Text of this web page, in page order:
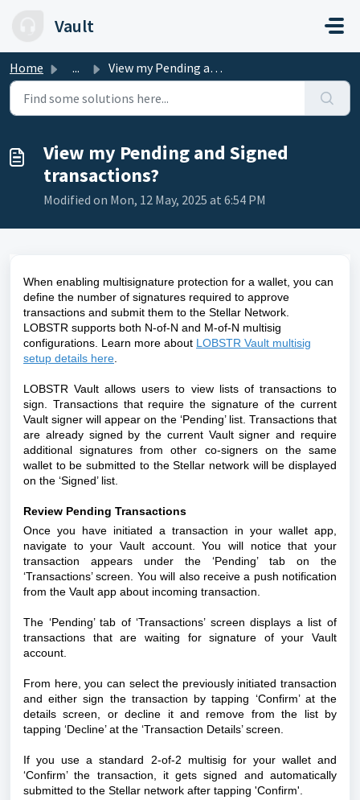
Vault
Home ... View my Pending and Signed transactions?
View my Pending and Signed
transactions?
Modified on Mon, 12 May, 2025 at 6:54 PM
When enabling multisignature protection for a wallet, you can
define the number of signatures required to approve
transactions and submit them to the Stellar Network.
LOBSTR supports both N-of-N and M-of-N multisig
configurations. Learn more about LOBSTR Vault multisig
setup details here
LOBSTR Vault allows users to view lists of transactions to
sign. Transactions that require the signature of the current
Vault signer will appear on the ‘Pending’ list. Transactions that
are already signed by the current Vault signer and require
additional signatures from other co-signers on the same
wallet to be submitted to the Stellar network will be displayed
on the ‘Signed’ list.
Review Pending Transactions
Once you have initiated a transaction in your wallet app,
navigate to your Vault account. You will notice that your
transaction appears under the ‘Pending’ tab on the
‘Transactions’ screen. You will also receive a push notification
from the Vault app about incoming transaction.
The ‘Pending’ tab of ‘Transactions’ screen displays a list of
transactions that are waiting for signature of your Vault
account.
From here, you can select the previously initiated transaction
and either sign the transaction by tapping ‘Confirm’ at the
details screen, or decline it and remove from the list by
tapping ‘Decline’ at the ‘Transaction Details’ screen.
If you use a standard 2-of-2 multisig for your wallet and
‘Confirm’ the transaction, it gets signed and automatically
submitted to the Stellar network after tapping 'Confirm'.